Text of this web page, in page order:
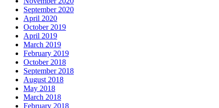
September 2020
April 2020
October 2019
April 2019
March 2019
February 2019
October 2018
September 2018
August 2018
May 2018
March 2018
February 2018